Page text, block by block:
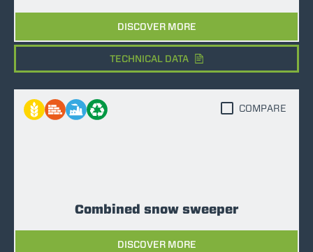
DISCOVER MORE
TECHNICAL DATA
Combined snow sweeper
DISCOVER MORE
COMPARE